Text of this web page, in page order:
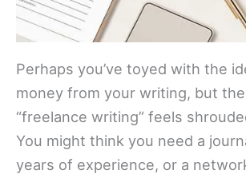
Perhaps you’ve toyed with the
money from your writing, but
“freelance writing” feels
You might think you need a
years of experience, or a